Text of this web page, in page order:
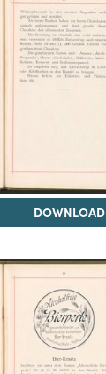
DOWNLOAD